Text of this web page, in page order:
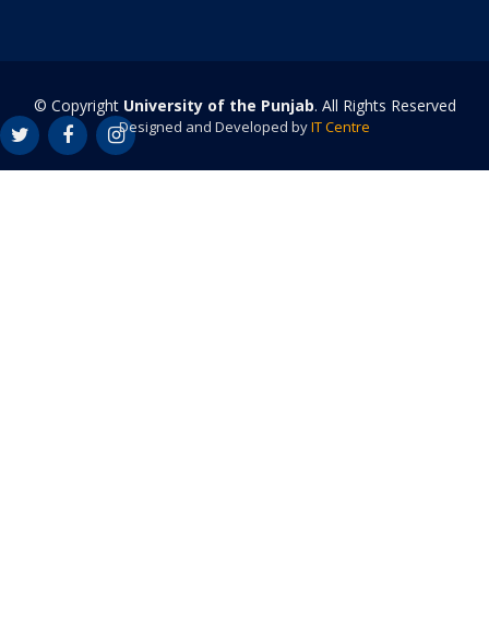
© Copyright University of the Punjab. All Rights Reserved
Designed and Developed byIT Centre